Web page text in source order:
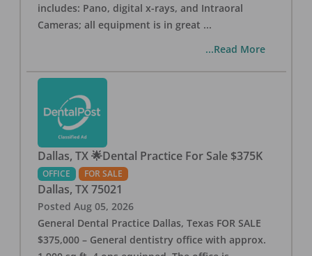
includes: Pano, digital x-rays, and Intraoral
Cameras; all equipment is in great ...
...Read More
Dallas, TX 🌟Dental Practice For Sale $375K
OFFICE FOR SALE
Dallas, TX 75021
Posted Aug 05, 2026
General Dental Practice Dallas, Texas FOR SALE
$375,000 – General dentistry office with approx.